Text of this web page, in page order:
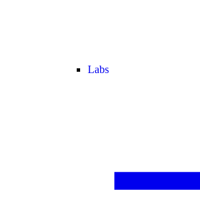
Labs